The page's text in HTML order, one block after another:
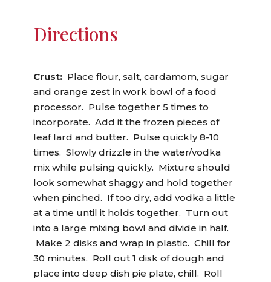
Directions
Crust:Place flour, salt, cardamom, sugar
and orange zest in work bowl of a food
processor. Pulse together 5 times to
incorporate. Add it the frozen pieces of
leaf lard and butter. Pulse quickly 8-10
times. Slowly drizzle in the water/vodka
mix while pulsing quickly. Mixture should
look somewhat shaggy and hold together
when pinched. If too dry, add vodka a little
at a time until it holds together. Turn out
into a large mixing bowl and divide in half.
Make 2 disks and wrap in plastic. Chill for
30 minutes. Roll out 1 disk of dough and
place into deep dish pie plate, chill. Roll